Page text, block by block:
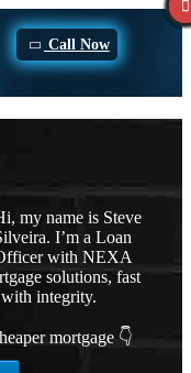
Call Now
my name is Steve
I’m a Loan
with NEXA
solutions, fast
with integrity.
mortgage 👇